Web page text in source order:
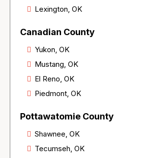
Lexington, OK
Canadian County
Yukon, OK
Mustang, OK
El Reno, OK
Piedmont, OK
Pottawatomie County
Shawnee, OK
Tecumseh, OK